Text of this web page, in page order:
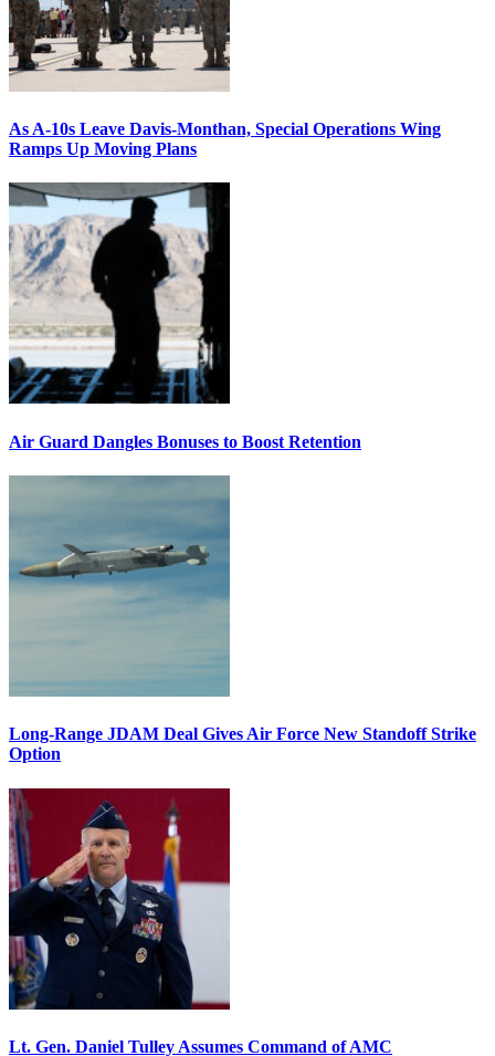
As A-10s Leave Davis-Monthan, Special Operations Wing
Ramps Up Moving Plans
Air Guard Dangles Bonuses to Boost Retention
Long-Range JDAM Deal Gives Air Force New Standoff Strike
Option
Lt. Gen. Daniel Tulley Assumes Command of AMC